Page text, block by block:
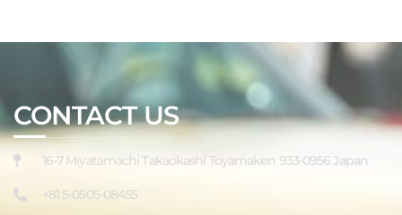
CONTACT US
16-7 Miyatamachi Takaokashi Toyamaken 933-0956 Japan
+81 5-0505-08455